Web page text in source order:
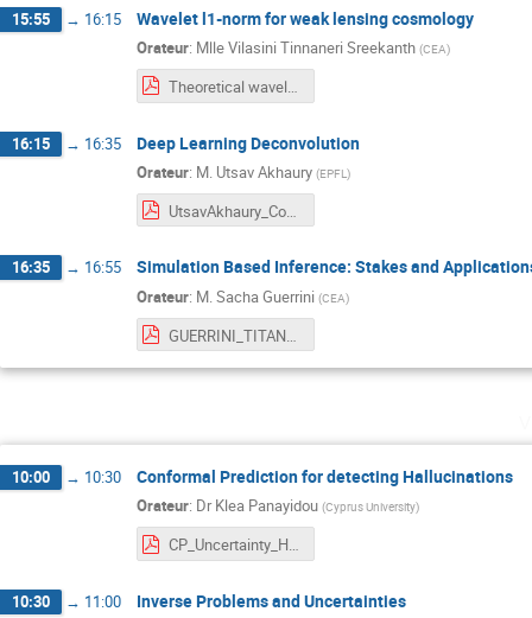
15:55 → 16:15 Wavelet l1-norm for weak lensing cosmology
Orateur: MlleVilasini Tinnaneri Sreekanth (CEA)
Theoretical wavelet l1-norm prediction-Vilasini.pdf
16:15 → 16:35 Deep Learning Deconvolution
Orateur: M. Utsav Akhaury (EPFL)
UtsavAkhaury_CosmoStat_2024.pdf
16:35 → 16:55 Simulation Based Inference: Stakes and
Orateur: M.Sacha Guerrini (CEA)
10:00 → 10:30 Conformal Prediction for detecting Hallucinations
Orateur: Dr Klea Panayidou (Cyprus University)
CP_Uncertainty_Hallucinations_Paris.pdf
10:30 → 11:00 Inverse Problems and Uncertainties